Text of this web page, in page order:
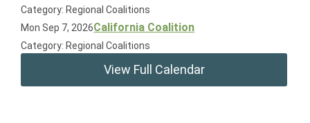
Category: Regional Coalitions
Mon Sep 7, 2026California Coalition
Category: Regional Coalitions
View Full Calendar